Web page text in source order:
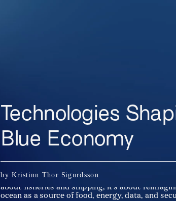
Technologies
Blue Economy
by Kristinn Thor Sigurdsson
At Blue Nova, we believe the ocean will be one
innovation and value creation in the decades to
about fisheries and shipping, it’s about
ocean as a source of food, energy, data, and